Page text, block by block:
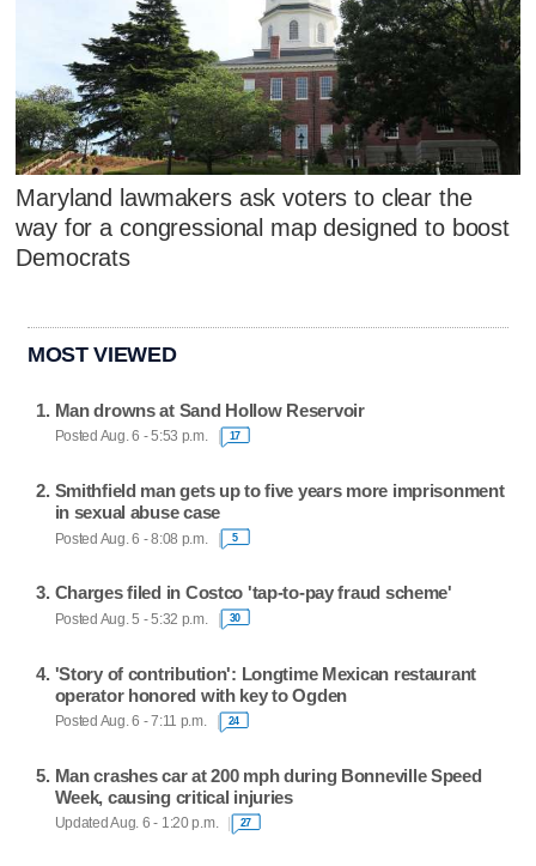
Maryland lawmakers ask voters to clear the
way for a congressional map designed to boost
Democrats
MOST VIEWED
Man drowns at Sand Hollow Reservoir
Posted Aug. 6 - 5:53 p.m. 17
Smithfield man gets up to five years more imprisonment
in sexual abuse case
Posted Aug. 6 - 8:08 p.m. 5
Charges filed in Costco 'tap-to-pay fraud scheme'
Posted Aug. 5 - 5:32 p.m. 30
'Story of contribution': Longtime Mexican restaurant
operator honored with key to Ogden
Posted Aug. 6 - 7:11 p.m. 24
Man crashes car at 200 mph during Bonneville Speed
Week, causing critical injuries
Updated Aug. 6 - 1:20 p.m. 27